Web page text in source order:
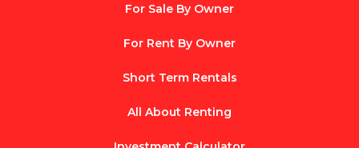
For Sale By Owner
For Rent By Owner
Short Term Rentals
All About Renting